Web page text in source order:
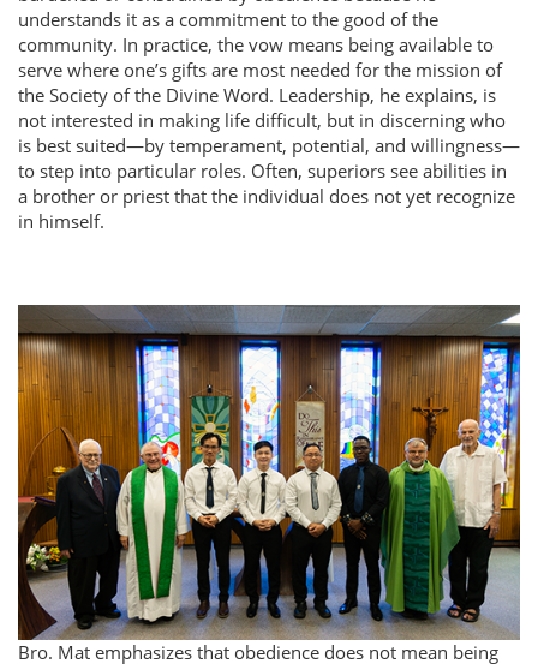
understands it as a commitment to the good of the
community. In practice, the vow means being available to
serve where one’s gifts are most needed for the mission of
the Society of the Divine Word. Leadership, he explains, is
not interested in making life difficult, but in discerning who
is best suited—by temperament, potential, and willingness—
to step into particular roles. Often, superiors see abilities in
a brother or priest that the individual does not yet recognize
in himself.
Bro. Mat emphasizes that obedience does not mean being